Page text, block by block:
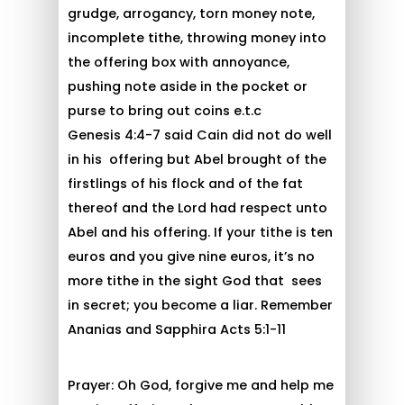
grudge, arrogancy, torn money note,
incomplete tithe, throwing money into
the offering box with annoyance,
pushing note aside in the pocket or
purse to bring out coins e.t.c
Genesis 4:4-7 said Cain did not do well
in his offering but Abel brought of the
firstlings of his flock and of the fat
thereof and the Lord had respect unto
Abel and his offering. If your tithe is ten
euros and you give nine euros, it’s no
more tithe in the sight God that sees
in secret; you become a liar. Remember
Ananias and Sapphira Acts 5:1-11
Prayer: Oh God, forgive me and help me